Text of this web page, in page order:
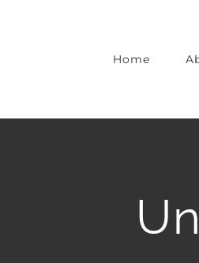
Home